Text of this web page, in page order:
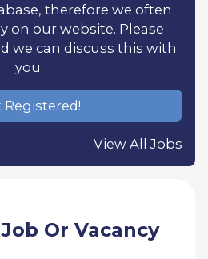
therefore we often
on our website. Please
we can discuss this with
you.
Registered!
View All Jobs
Or Vacancy